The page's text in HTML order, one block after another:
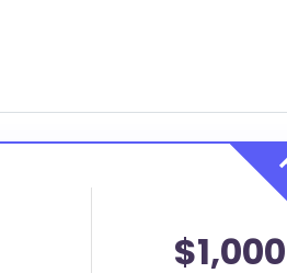
$1,000